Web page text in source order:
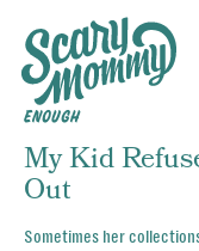
ENOUGH
My Kid
Out
Sometimes her